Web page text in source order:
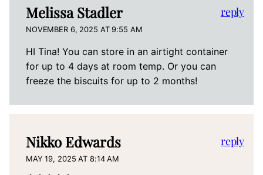
Melissa Stadler
NOVEMBER 6, 2025 AT 9:55 AM
HI Tina! You can store in an airtight container
for up to 4 days at room temp. Or you can
freeze the biscuits for up to 2 months!
reply
Nikko Edwards
MAY 19, 2025 AT 8:14 AM
reply